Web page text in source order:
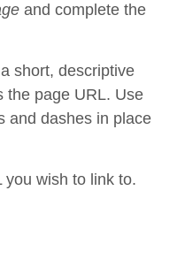
and complete the
short, descriptive
the page URL. Use
and dashes in place
you wish to link to.